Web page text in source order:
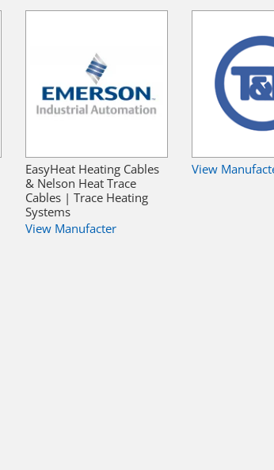
EasyHeat Heating Cables
& Nelson Heat Trace
Cables | Trace Heating
Systems
View Manufacter
View